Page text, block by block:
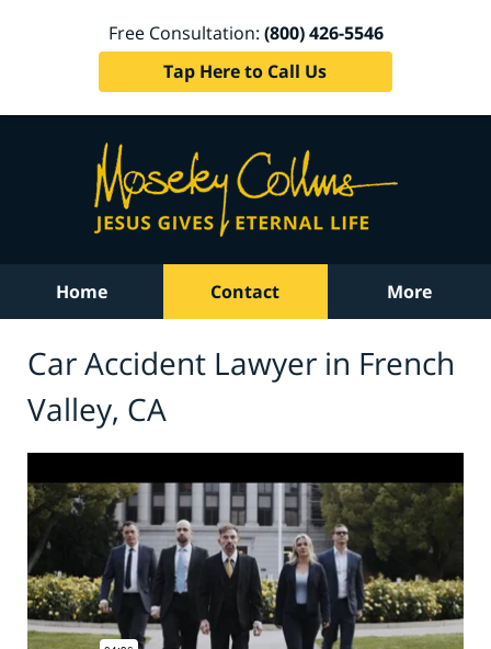
Free Consultation: (800) 426-5546
Tap Here to Call Us
Home Contact More
Car Accident Lawyer in French
Valley, CA